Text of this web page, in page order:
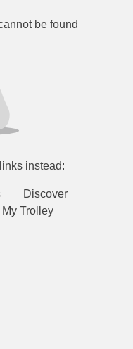
be found
instead:
Discover
My Trolley